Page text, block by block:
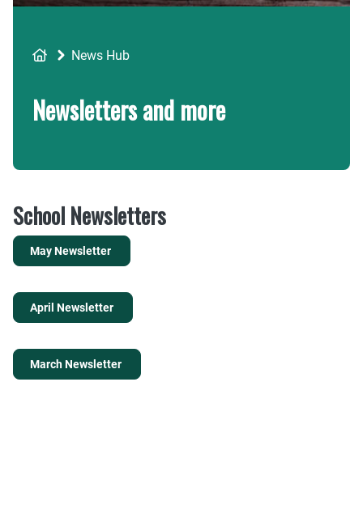
Breadcrumb
News Hub
Newsletters and more
School Newsletters
May Newsletter
April Newsletter
March Newsletter